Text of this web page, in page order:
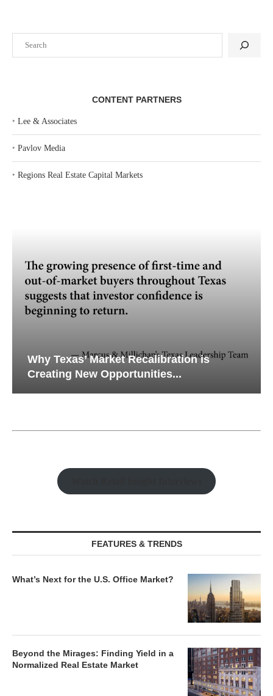
CONTENT PARTNERS
‣ Lee & Associates
‣ Pavlov Media
‣ Regions Real Estate Capital Markets
Why Texas’ Market Recalibration is
Creating New Opportunities...
FEATURES & TRENDS
What’s Next for the U.S. Office Market?
Beyond the Mirages: Finding Yield in a
Normalized Real Estate Market